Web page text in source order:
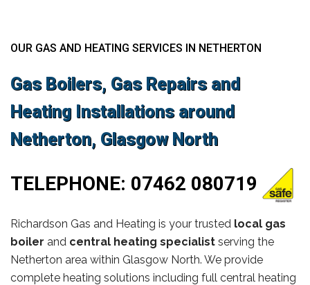
OUR GAS AND HEATING SERVICES IN NETHERTON
Gas Boilers, Gas Repairs and
Heating Installations around
Netherton, Glasgow North
TELEPHONE: 07462 080719
Richardson Gas and Heating is your trusted local gas
boiler and central heating specialist serving the
Netherton area within Glasgow North. We provide
complete heating solutions including full central heating